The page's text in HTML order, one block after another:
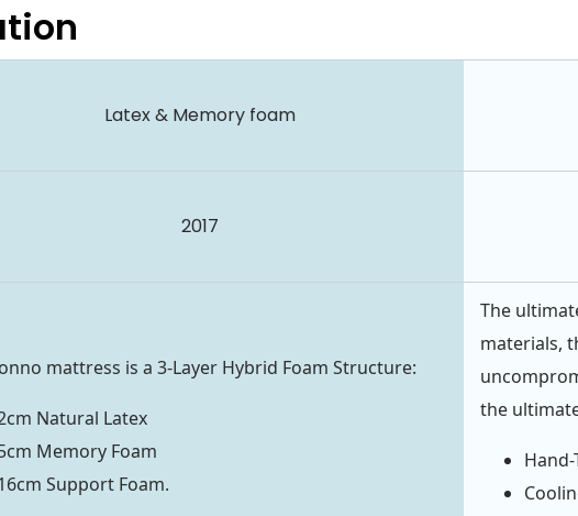
Latex & Memory foam
2017
mattress is a 3-Layer Hybrid Foam Structure:
Natural Latex
Memory Foam
Support Foam.
The
materials,
the